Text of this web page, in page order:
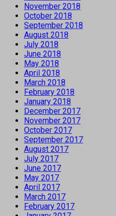
November 2018
October 2018
September 2018
August 2018
July 2018
June 2018
May 2018
April 2018
March 2018
February 2018
January 2018
December 2017
November 2017
October 2017
September 2017
August 2017
July 2017
June 2017
May 2017
April 2017
March 2017
February 2017